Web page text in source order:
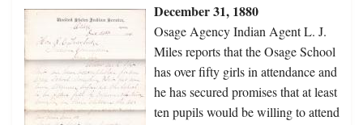
December 31, 1880
Osage Agency Indian Agent L. J.
Miles reports that the Osage School
has over fifty girls in attendance and
he has secured promises that at least
ten pupils would be willing to attend